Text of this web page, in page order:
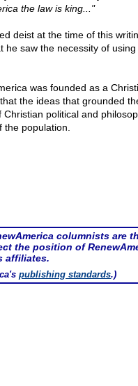
the law is king..."
deist at the time of this
he saw the necessity of using
was founded as a
the ideas that grounded
political and
population.
columnists are
the position of
affiliates.
publishing standards.)